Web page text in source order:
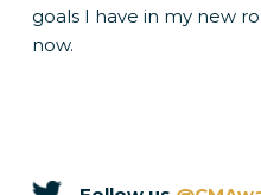
goals I have in my new
now.